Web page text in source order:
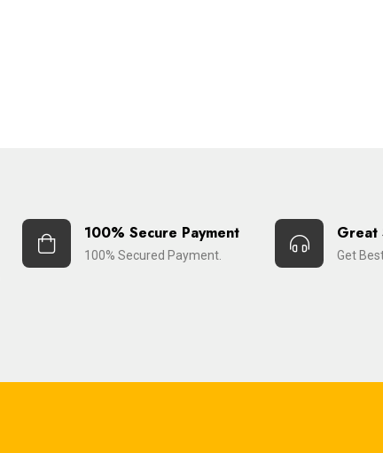
100% Secure Payment
100% Secured Payment.
Great
Get